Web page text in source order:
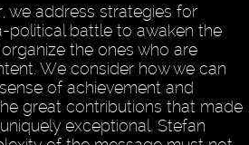
we address strategies for
political battle to awaken the
the ones who are
We consider how we can
of achievement and
great contributions that made
exceptional. Stefan